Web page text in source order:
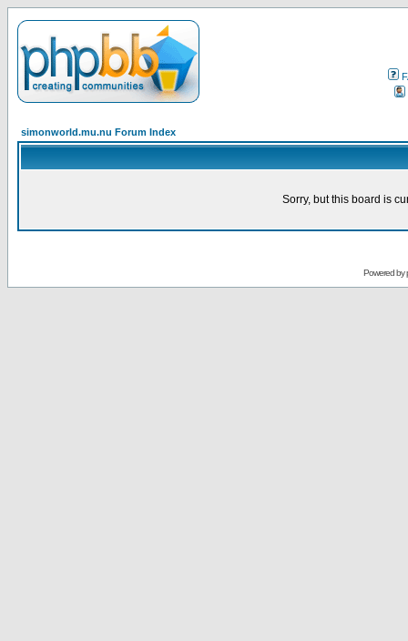
simonworld.mu.nu Forum Index
Sorry, but this board is
Powered by